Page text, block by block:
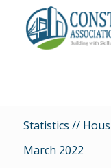
Statistics //
March 2022